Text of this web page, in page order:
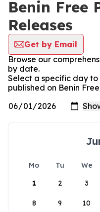
Benin Free
Releases
Get by Email
Browse our
by date.
Select a specific day to
published on Benin Free
Mo Tu We
1
2 3
8 9 10